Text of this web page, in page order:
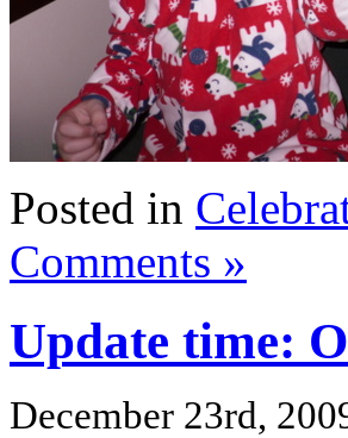
Posted in
Comments »
Update time:
December 23rd,